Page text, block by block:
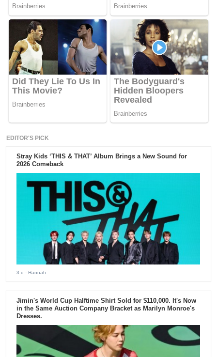
EDITOR'S PICK
Stray Kids ‘THIS & THAT’ Album Brings a New Sound for
2026 Comeback
3 d - Hannah
Jimin's World Cup Halftime Shirt Sold for $110,000. It's Now
in the Same Auction Company Bracket as Marilyn Monroe's
Dresses.